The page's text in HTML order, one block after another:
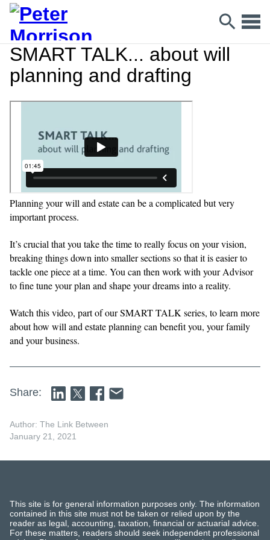
SMART TALK... about will
planning and drafting
Planning your will and estate can be a complicated but very
important process.
It’s crucial that you take the time to really focus on your vision,
breaking things down into smaller sections so that it is easier to
tackle one piece at a time. You can then work with your Advisor
to fine tune your plan and shape your dreams into a reality.
Watch this video, part of our SMART TALK series, to learn more
about how will and estate planning can benefit you, your family
and your business.
Share:
Author: The Link Between
January 21, 2021
This site is for general information purposes only. The information
contained in this site must not be taken or relied upon by the
reader as legal, accounting, taxation, financial or actuarial advice.
For these matters, readers should seek independent professional